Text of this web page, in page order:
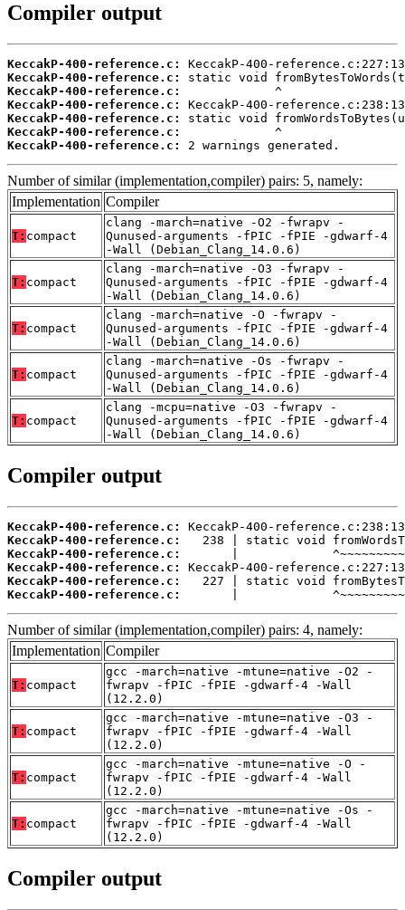
Compiler output
KeccakP-400-reference.c:
KeccakP-400-reference.c:
KeccakP-400-reference.c:
KeccakP-400-reference.c:
KeccakP-400-reference.c:
KeccakP-400-reference.c:
KeccakP-400-reference.c:
2 warnings generated.
Number of similar (implementation,compiler) pairs: 5, namely:
Implementation Compiler
T: compact
clang -march=native -O2 -fwrapv -
Qunused-arguments -fPIC -fPIE -gdwarf-4
-Wall (Debian_Clang_14.0.6)
T: compact
clang -march=native -O3 -fwrapv -
Qunused-arguments -fPIC -fPIE -gdwarf-4
-Wall (Debian_Clang_14.0.6)
T: compact
clang -march=native -O -fwrapv -
Qunused-arguments -fPIC -fPIE -gdwarf-4
-Wall (Debian_Clang_14.0.6)
T: compact
clang -march=native -Os -fwrapv -
Qunused-arguments -fPIC -fPIE -gdwarf-4
-Wall (Debian_Clang_14.0.6)
T: compact
clang -mcpu=native -O3 -fwrapv -
Qunused-arguments -fPIC -fPIE -gdwarf-4
-Wall (Debian_Clang_14.0.6)
Compiler output
KeccakP-400-reference.c:
KeccakP-400-reference.c:
KeccakP-400-reference.c:
KeccakP-400-reference.c:
KeccakP-400-reference.c:
KeccakP-400-reference.c:
|
Number of similar (implementation,compiler) pairs: 4, namely:
Implementation Compiler
T: compact
gcc -march=native -mtune=native -O2 -
fwrapv -fPIC -fPIE -gdwarf-4 -Wall
(12.2.0)
T: compact
gcc -march=native -mtune=native -O3 -
fwrapv -fPIC -fPIE -gdwarf-4 -Wall
(12.2.0)
T: compact
gcc -march=native -mtune=native -O -
fwrapv -fPIC -fPIE -gdwarf-4 -Wall
(12.2.0)
T: compact
gcc -march=native -mtune=native -Os -
fwrapv -fPIC -fPIE -gdwarf-4 -Wall
(12.2.0)
Compiler output